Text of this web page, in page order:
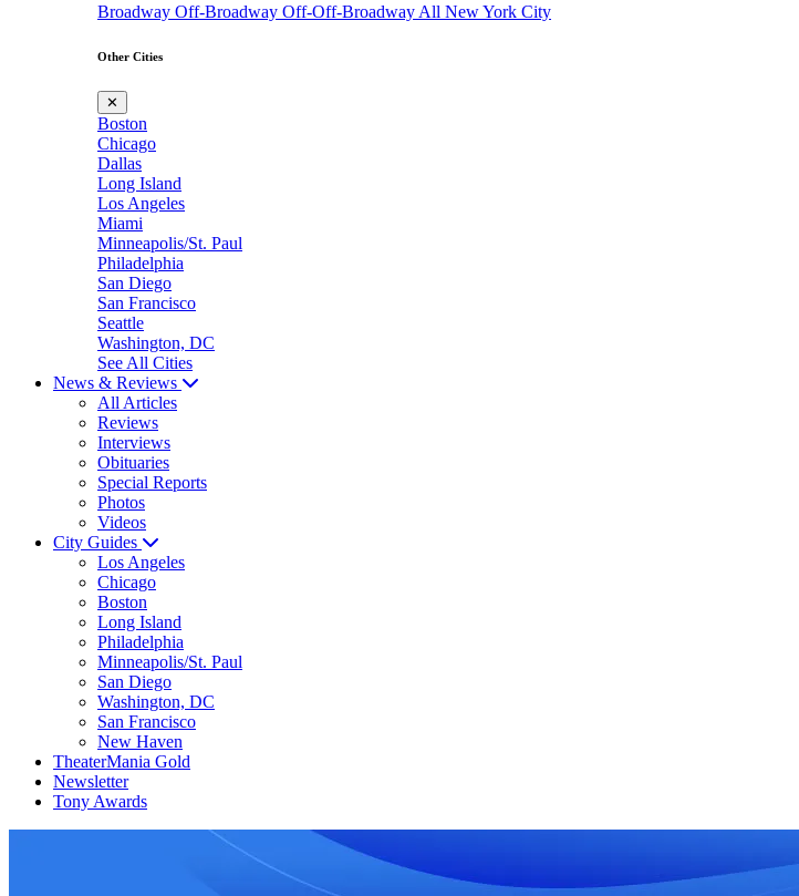
Broadway Off-Broadway Off-Off-Broadway All New York City
Other Cities
✕
Boston
Chicago
Dallas
Long Island
Los Angeles
Miami
Minneapolis/St. Paul
Philadelphia
San Diego
San Francisco
Seattle
Washington, DC
See All Cities
News & Reviews
All Articles
Reviews
Interviews
Obituaries
Special Reports
Photos
Videos
City Guides
Los Angeles
Chicago
Boston
Long Island
Philadelphia
Minneapolis/St. Paul
San Diego
Washington, DC
San Francisco
New Haven
TheaterMania Gold
Newsletter
Tony Awards